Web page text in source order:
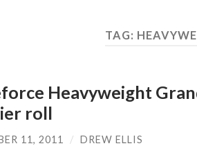
TAG:
Heavyweight
roll
11, 2011 / DREW ELLIS